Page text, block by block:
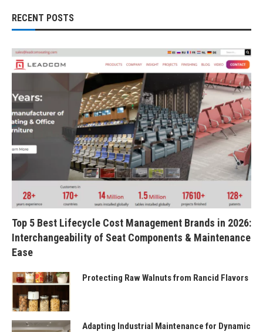
RECENT POSTS
Top 5 Best Lifecycle Cost Management Brands in 2026:
Interchangeability of Seat Components & Maintenance
Ease
Protecting Raw Walnuts from Rancid Flavors
Adapting Industrial Maintenance for Dynamic